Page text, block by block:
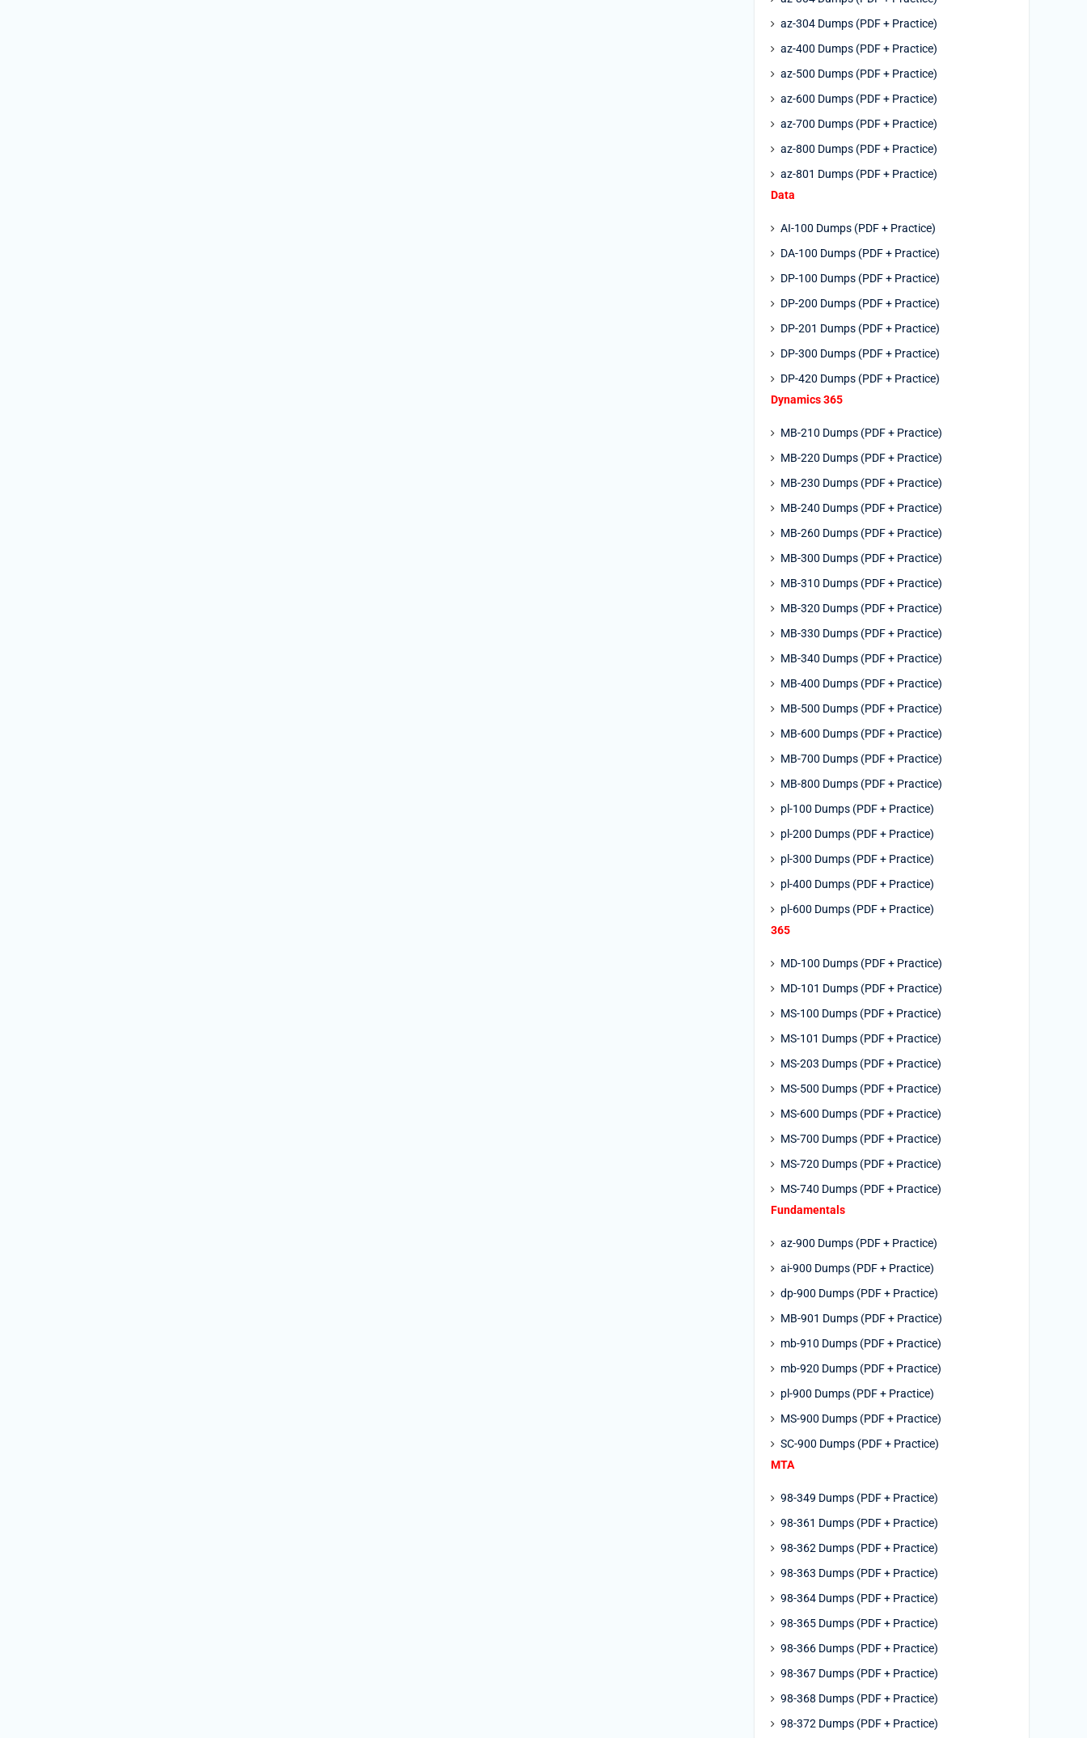
az-304 Dumps (PDF + Practice)
az-400 Dumps (PDF + Practice)
az-500 Dumps (PDF + Practice)
az-600 Dumps (PDF + Practice)
az-700 Dumps (PDF + Practice)
az-800 Dumps (PDF + Practice)
az-801 Dumps (PDF + Practice)
Data
AI-100 Dumps (PDF + Practice)
DA-100 Dumps (PDF + Practice)
DP-100 Dumps (PDF + Practice)
DP-200 Dumps (PDF + Practice)
DP-201 Dumps (PDF + Practice)
DP-300 Dumps (PDF + Practice)
DP-420 Dumps (PDF + Practice)
Dynamics 365
MB-210 Dumps (PDF + Practice)
MB-220 Dumps (PDF + Practice)
MB-230 Dumps (PDF + Practice)
MB-240 Dumps (PDF + Practice)
MB-260 Dumps (PDF + Practice)
MB-300 Dumps (PDF + Practice)
MB-310 Dumps (PDF + Practice)
MB-320 Dumps (PDF + Practice)
MB-330 Dumps (PDF + Practice)
MB-340 Dumps (PDF + Practice)
MB-400 Dumps (PDF + Practice)
MB-500 Dumps (PDF + Practice)
MB-600 Dumps (PDF + Practice)
MB-700 Dumps (PDF + Practice)
MB-800 Dumps (PDF + Practice)
pl-100 Dumps (PDF + Practice)
pl-200 Dumps (PDF + Practice)
pl-300 Dumps (PDF + Practice)
pl-400 Dumps (PDF + Practice)
pl-600 Dumps (PDF + Practice)
365
MD-100 Dumps (PDF + Practice)
MD-101 Dumps (PDF + Practice)
MS-100 Dumps (PDF + Practice)
MS-101 Dumps (PDF + Practice)
MS-203 Dumps (PDF + Practice)
MS-500 Dumps (PDF + Practice)
MS-600 Dumps (PDF + Practice)
MS-700 Dumps (PDF + Practice)
MS-720 Dumps (PDF + Practice)
MS-740 Dumps (PDF + Practice)
Fundamentals
az-900 Dumps (PDF + Practice)
ai-900 Dumps (PDF + Practice)
dp-900 Dumps (PDF + Practice)
MB-901 Dumps (PDF + Practice)
mb-910 Dumps (PDF + Practice)
mb-920 Dumps (PDF + Practice)
pl-900 Dumps (PDF + Practice)
MS-900 Dumps (PDF + Practice)
SC-900 Dumps (PDF + Practice)
MTA
98-349 Dumps (PDF + Practice)
98-361 Dumps (PDF + Practice)
98-362 Dumps (PDF + Practice)
98-363 Dumps (PDF + Practice)
98-364 Dumps (PDF + Practice)
98-365 Dumps (PDF + Practice)
98-366 Dumps (PDF + Practice)
98-367 Dumps (PDF + Practice)
98-368 Dumps (PDF + Practice)
98-372 Dumps (PDF + Practice)